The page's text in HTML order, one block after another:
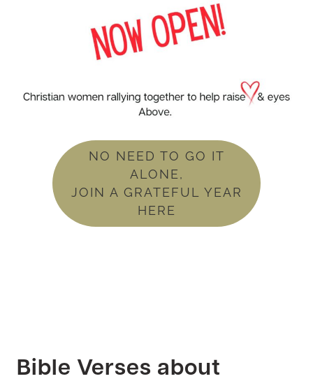
NO NEED TO GO IT
ALONE,
JOIN A GRATEFUL YEAR
HERE
Bible Verses about